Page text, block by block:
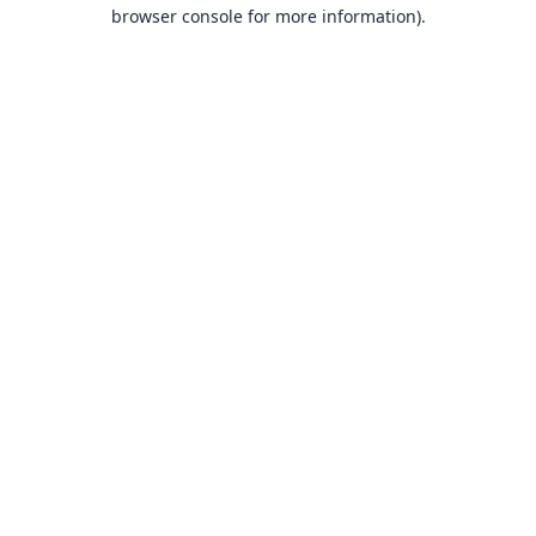
browser console for more information).